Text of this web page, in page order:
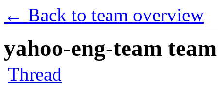
← Back to team overview
yahoo-eng-team
Thread